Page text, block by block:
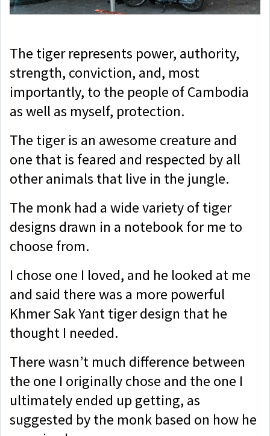
The tiger represents power, authority,
strength, conviction, and, most
importantly, to the people of Cambodia
as well as myself, protection.
The tiger is an awesome creature and
one that is feared and respected by all
other animals that live in the jungle.
The monk had a wide variety of tiger
designs drawn in a notebook for me to
choose from.
I chose one I loved, and he looked at me
and said there was a more powerful
Khmer Sak Yant tiger design that he
thought I needed.
There wasn’t much difference between
the one I originally chose and the one I
ultimately ended up getting, as
suggested by the monk based on how he